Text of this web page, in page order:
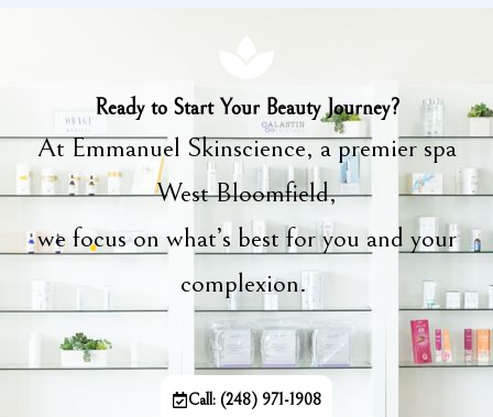
Ready to Start Your Beauty Journey?
At Emmanuel Skinscience, a premier spa
West Bloomfield,
we focus on what’s best for you and your
complexion.
Call: (248) 971-1908